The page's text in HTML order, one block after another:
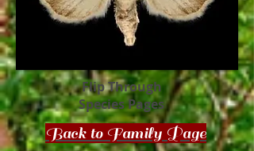
Flip Through
Species Pages
Back to Family Page